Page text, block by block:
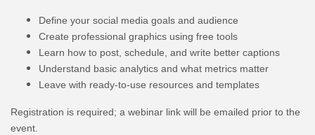
Define your social media goals and audience
Create professional graphics using free tools
Learn how to post, schedule, and write better captions
Understand basic analytics and what metrics matter
Leave with ready-to-use resources and templates
Registration is required; a webinar link will be emailed prior to the
event.